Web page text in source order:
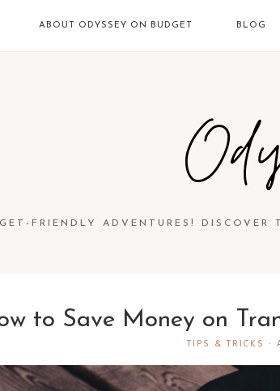
ABOUT ODYSSEY ON BUDGET BLOG
FRIENDLY ADVENTURES!
to Save Money on
TIPS & TRICKS ·